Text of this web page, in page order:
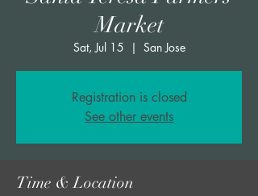
Market
Sat, Jul 15
  |
San Jose
Registration is closed
See other events
Time & Location